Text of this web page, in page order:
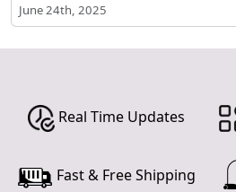
June 24th, 2025
Real Time Updates
Fast & Free Shipping